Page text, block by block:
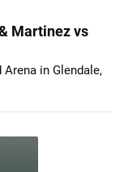
Martinez vs
in Glendale,